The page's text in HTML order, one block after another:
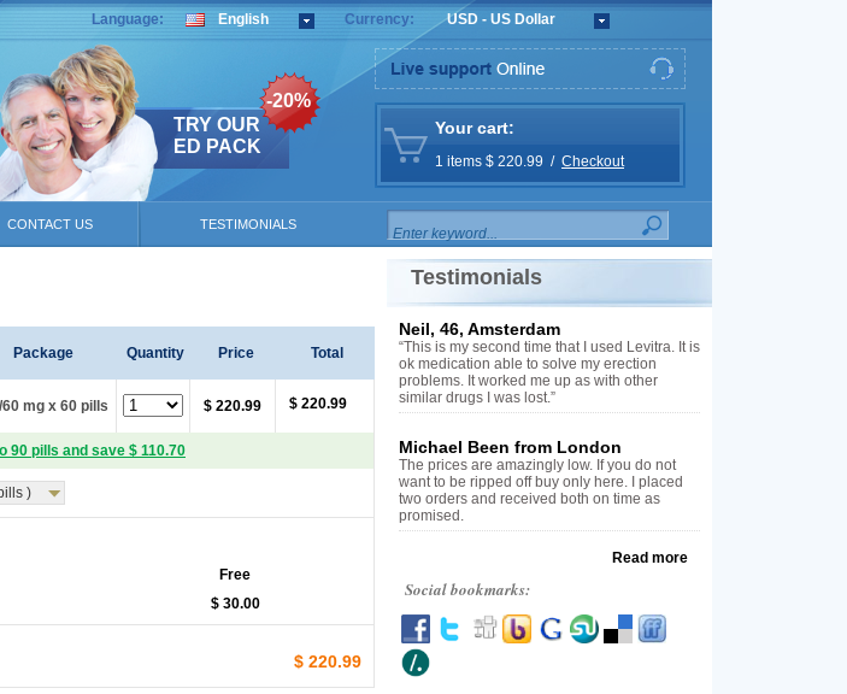
Language: English Currency: USD - US Dollar
TRY OUR
ED PACK
-20%
Your cart:
1 items $ 220.99 / Checkout
CONTACT US TESTIMONIALS
Package Quantity Price Total
mg x 60 pills $ 220.99 $ 220.99
90 pills and save $ 110.70
)
Free
$ 30.00
$ 220.99
Testimonials
Neil, 46, Amsterdam
“This is my second time that I used Levitra. It is
ok medication able to solve my erection
problems. It worked me up as with other
similar drugs I was lost.”
Michael Been from London
The prices are amazingly low. If you do not
want to be ripped off buy only here. I placed
two orders and received both on time as
promised.
Read more
Social bookmarks: